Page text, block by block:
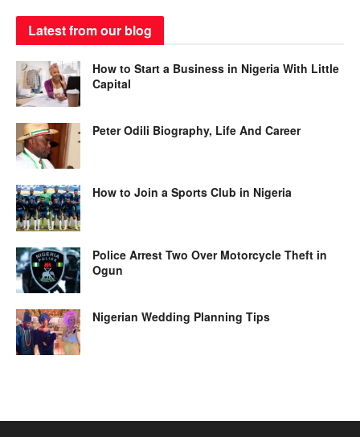
Latest from our blog
How to Start a Business in Nigeria With Little
Capital
Peter Odili Biography, Life And Career
How to Join a Sports Club in Nigeria
Police Arrest Two Over Motorcycle Theft in
Ogun
Nigerian Wedding Planning Tips